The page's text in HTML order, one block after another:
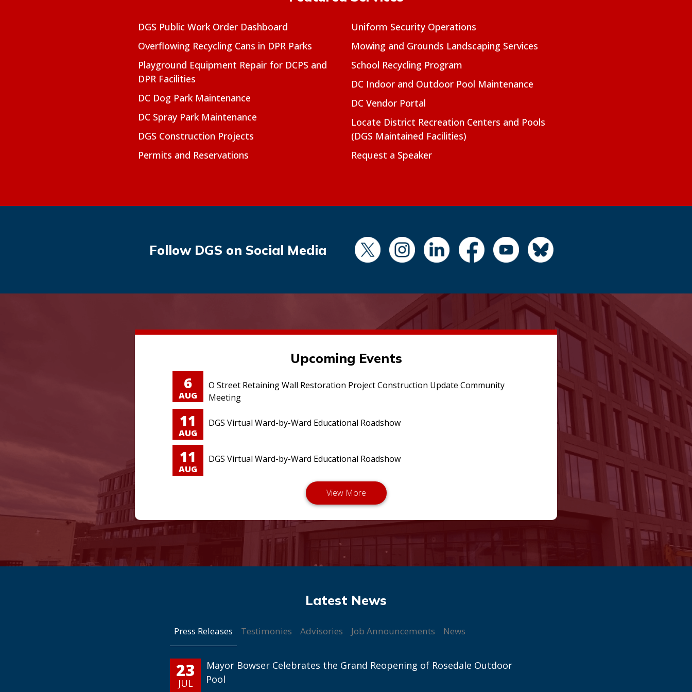
DGS Public Work Order Dashboard
Overflowing Recycling Cans in DPR Parks
Playground Equipment Repair for DCPS and
DPR Facilities
DC Dog Park Maintenance
DC Spray Park Maintenance
DGS Construction Projects
Permits and Reservations
Uniform Security Operations
Mowing and Grounds Landscaping Services
School Recycling Program
DC Indoor and Outdoor Pool Maintenance
DC Vendor Portal
Locate District Recreation Centers and Pools
(DGS Maintained Facilities)
Request a Speaker
Follow DGS on Social Media
Upcoming Events
6
AUG
O Street Retaining Wall Restoration Project Construction Update Community
Meeting
11
AUG
DGS Virtual Ward-by-Ward Educational Roadshow
11
AUG
DGS Virtual Ward-by-Ward Educational Roadshow
Press Releases Testimonies Advisories Job Announcements News
23
JUL
Mayor Bowser Celebrates the Grand Reopening of Rosedale Outdoor
Pool